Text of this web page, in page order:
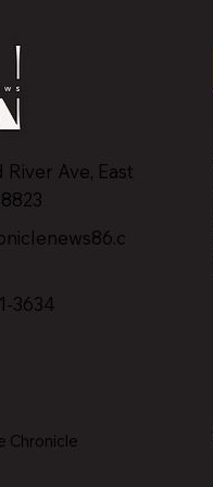
River Ave, East
3
3634
Chronicle